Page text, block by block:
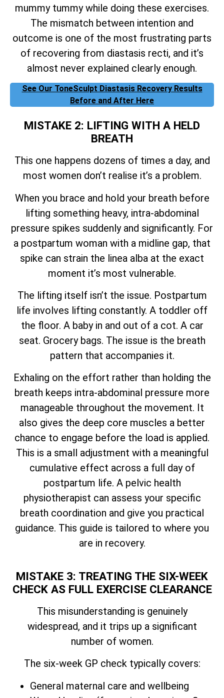
mummy tummy while doing these exercises.
The mismatch between intention and
outcome is one of the most frustrating parts
of recovering from diastasis recti, and it’s
almost never explained clearly enough.
See Our ToneSculpt Diastasis Recovery Results
Before and After Here
MISTAKE 2: LIFTING WITH A HELD
BREATH
This one happens dozens of times a day, and
most women don’t realise it’s a problem.
When you brace and hold your breath before
lifting something heavy, intra-abdominal
pressure spikes suddenly and significantly. For
a postpartum woman with a midline gap, that
spike can strain the linea alba at the exact
moment it’s most vulnerable.
The lifting itself isn’t the issue. Postpartum
life involves lifting constantly. A toddler off
the floor. A baby in and out of a cot. A car
seat. Grocery bags. The issue is the breath
pattern that accompanies it.
Exhaling on the effort rather than holding the
breath keeps intra-abdominal pressure more
manageable throughout the movement. It
also gives the deep core muscles a better
chance to engage before the load is applied.
This is a small adjustment with a meaningful
cumulative effect across a full day of
postpartum life. A pelvic health
physiotherapist can assess your specific
breath coordination and give you practical
guidance. This guide is tailored to where you
are in recovery.
MISTAKE 3: TREATING THE SIX-WEEK
CHECK AS FULL EXERCISE CLEARANCE
This misunderstanding is genuinely
widespread, and it trips up a significant
number of women.
The six-week GP check typically covers:
General maternal care and wellbeing